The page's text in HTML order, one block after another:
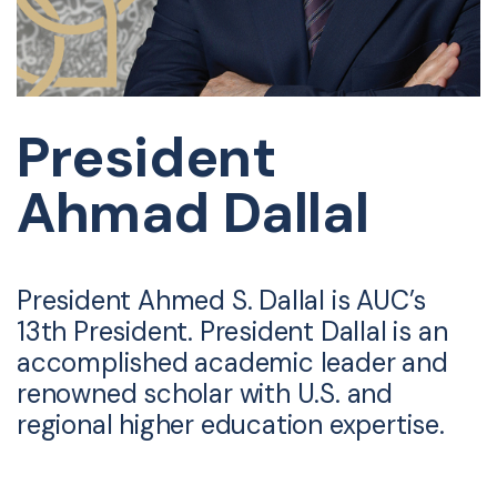
President
Ahmad Dallal
President Ahmed S. Dallal is AUC’s
13th President. President Dallal is an
accomplished academic leader and
renowned scholar with U.S. and
regional higher education expertise.